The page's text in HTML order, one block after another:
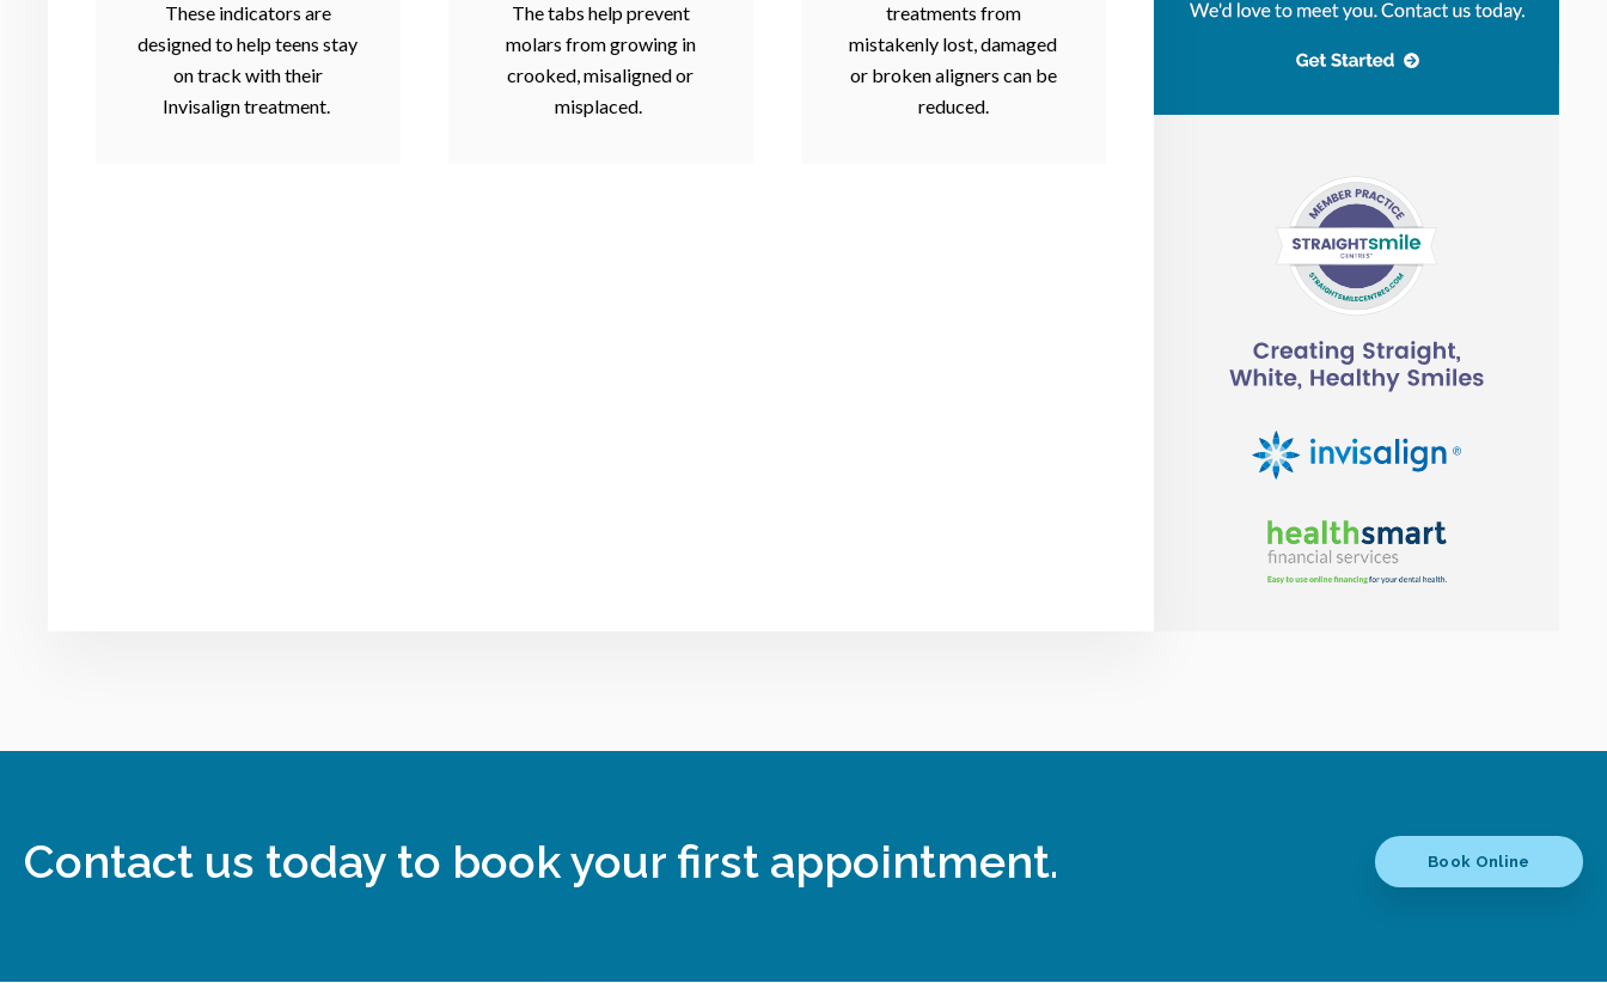
These indicators are
designed to help teens stay
on track with their
Invisalign treatment.
The tabs help prevent
molars from growing in
crooked, misaligned or
misplaced.
treatments from
mistakenly lost, damaged
or broken aligners can be
reduced.
Contact us today to book your first appointment. Book Online